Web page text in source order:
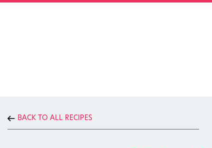
BACK TO ALL RECIPES